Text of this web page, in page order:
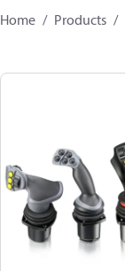
Home Products